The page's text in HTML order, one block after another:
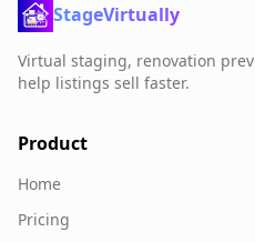
StageVirtually
Virtual staging, renovation
help listings sell faster.
Product
Home
Pricing